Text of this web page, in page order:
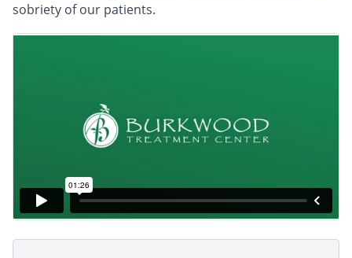
sobriety of our patients.